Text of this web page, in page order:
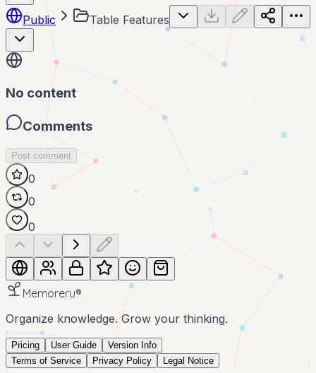
Public Table Features
No content
Comments
Post comment
0
0
0
Memoreru®
Organize knowledge. Grow your thinking.
Pricing User Guide
Version Info
Terms of Service
Privacy Policy Legal Notice